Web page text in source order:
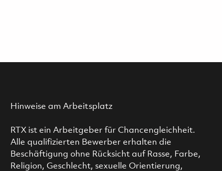
Hinweise am Arbeitsplatz
RTX ist ein Arbeitgeber für Chancengleichheit.
Alle qualifizierten Bewerber erhalten die
Beschäftigung ohne Rücksicht auf Rasse, Farbe,
Religion, Geschlecht, sexuelle Orientierung,